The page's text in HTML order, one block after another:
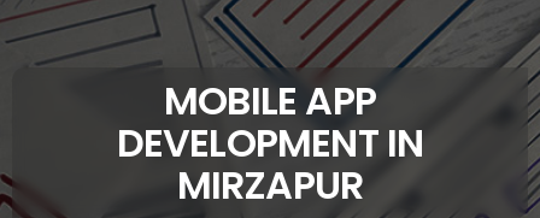
MOBILE APP
DEVELOPMENT IN
MIRZAPUR